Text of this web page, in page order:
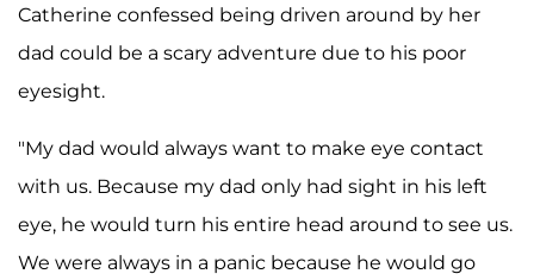
Catherine confessed being driven around by her
dad could be a scary adventure due to his poor
eyesight.
"My dad would always want to make eye contact
with us. Because my dad only had sight in his left
eye, he would turn his entire head around to see us.
We were always in a panic because he would go